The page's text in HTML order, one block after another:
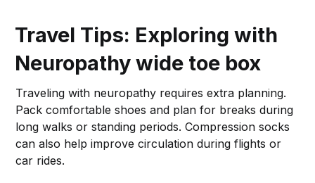
Travel Tips: Exploring with
Neuropathywide toe box
Traveling with neuropathy requires extra planning.
Pack comfortable shoes and plan for breaks during
long walks or standing periods. Compression socks
can also help improve circulation during flights or
car rides.